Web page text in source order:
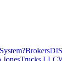
Brokers